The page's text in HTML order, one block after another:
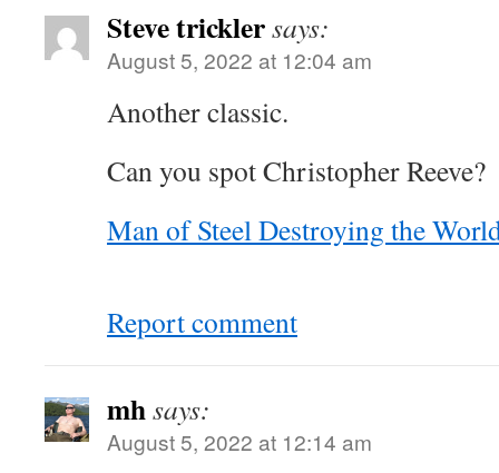
Steve tricklersays:
August 5, 2022 at 12:04 am
Another classic.
Can you spot Christopher Reeve?
Man of Steel Destroying the
Report comment
mhsays:
August 5, 2022 at 12:14 am